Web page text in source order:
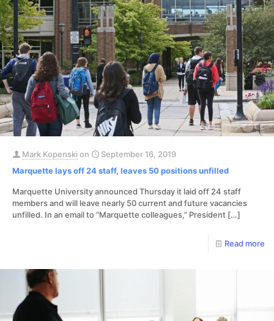
Mark Kopenskion
September 16, 2019
Marquette lays off 24 staff, leaves 50 positions unfilled
Marquette University announced Thursday it laid off 24 staff
members and will leave nearly 50 current and future vacancies
unfilled. In an email to “Marquette colleagues,” President […]
Read more